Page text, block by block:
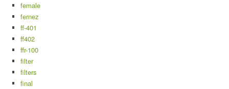
female
fernez
ff-401
ff402
ffr-100
filter
filters
final